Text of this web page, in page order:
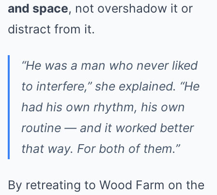
and space, not overshadow it or
distract from it.
“He was a man who never liked
to interfere,” she explained. “He
had his own rhythm, his own
routine — and it worked better
that way. For both of them.”
By retreating to Wood Farm on the